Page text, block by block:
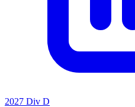
2027 Div D